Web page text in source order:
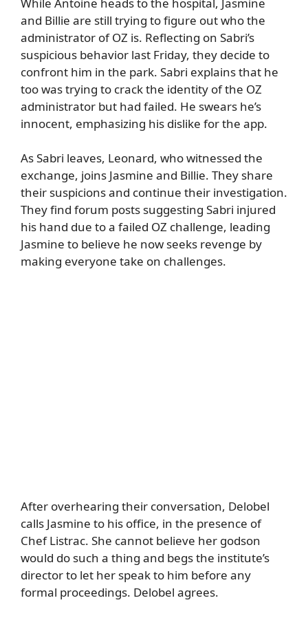
and Billie are still trying to figure out who the
administrator of OZ is. Reflecting on Sabri’s
suspicious behavior last Friday, they decide to
confront him in the park. Sabri explains that he
too was trying to crack the identity of the OZ
administrator but had failed. He swears he’s
innocent, emphasizing his dislike for the app.
As Sabri leaves, Leonard, who witnessed the
exchange, joins Jasmine and Billie. They share
their suspicions and continue their investigation.
They find forum posts suggesting Sabri injured
his hand due to a failed OZ challenge, leading
Jasmine to believe he now seeks revenge by
making everyone take on challenges.
After overhearing their conversation, Delobel
calls Jasmine to his office, in the presence of
Chef Listrac. She cannot believe her godson
would do such a thing and begs the institute’s
director to let her speak to him before any
formal proceedings. Delobel agrees.